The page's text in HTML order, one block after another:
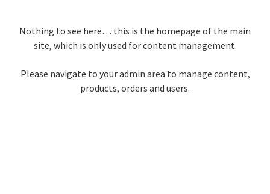
Nothing to see here… this is the homepage of the main
site, which is only used for content management.
Please navigate to your admin area to manage content,
products, orders and users.